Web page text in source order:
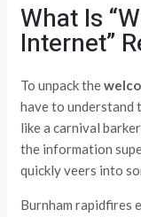
What Is
Internet”
To unpack the
have to understand
like a carnival
the information
quickly veers into
Burnham rapidfires